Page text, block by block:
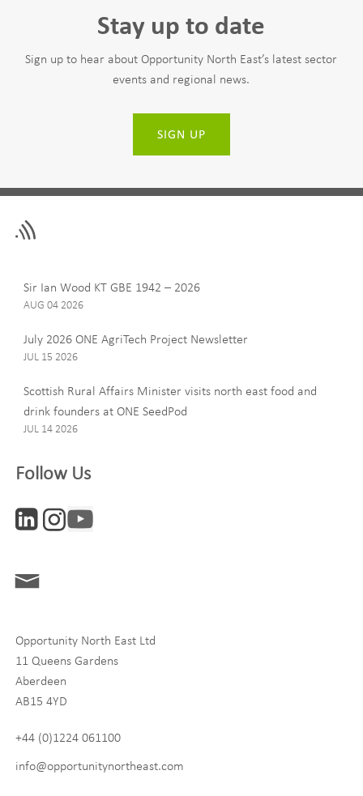
Stay up to date
Sign up to hear about Opportunity North East’s latest sector
events and regional news.
SIGN UP
Leave
field
First Name
Last Name
Email
Interests
Life Sciences
Tourism
By signing up to receive our newsletter, you accept our
Sir Ian Wood KT GBE 1942 – 2026
AUG 04 2026
July 2026 ONE AgriTech Project Newsletter
JUL 15 2026
Scottish Rural Affairs Minister visits north east food and
drink founders at ONE SeedPod
JUL 14 2026
Follow Us
Opportunity North East Ltd
11 Queens Gardens
Aberdeen
AB15 4YD
+44 (0)1224 061100
info@opportunitynortheast.com